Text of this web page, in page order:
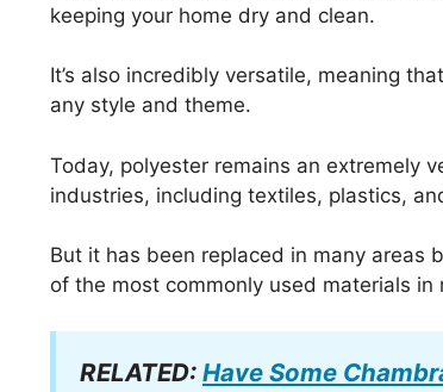
keeping your home dry and clean.
It’s also incredibly versatile, meaning
any style and theme.
Today, polyester remains an extremely
industries, including textiles, plastics,
But it has been replaced in many areas
of the most commonly used materials
RELATED: Have Some